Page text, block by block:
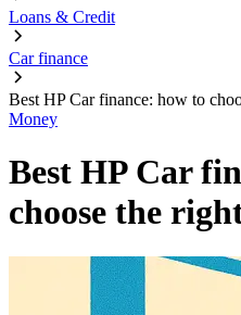
Loans & Credit
Car finance
Best HP Car finance: how to
Money
Best HP Car
choose the